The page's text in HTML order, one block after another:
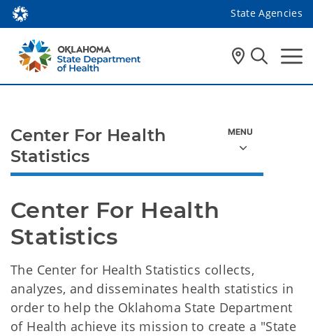
State Agencies
Center For Health
Statistics
The Center for Health Statistics collects,
analyzes, and disseminates health statistics in
order to help the Oklahoma State Department
of Health achieve its mission to create a "State
Center For Health
Statistics